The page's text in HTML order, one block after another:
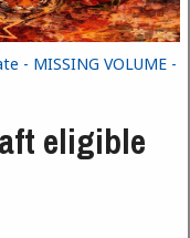
- MISSING VOLUME -
eligible